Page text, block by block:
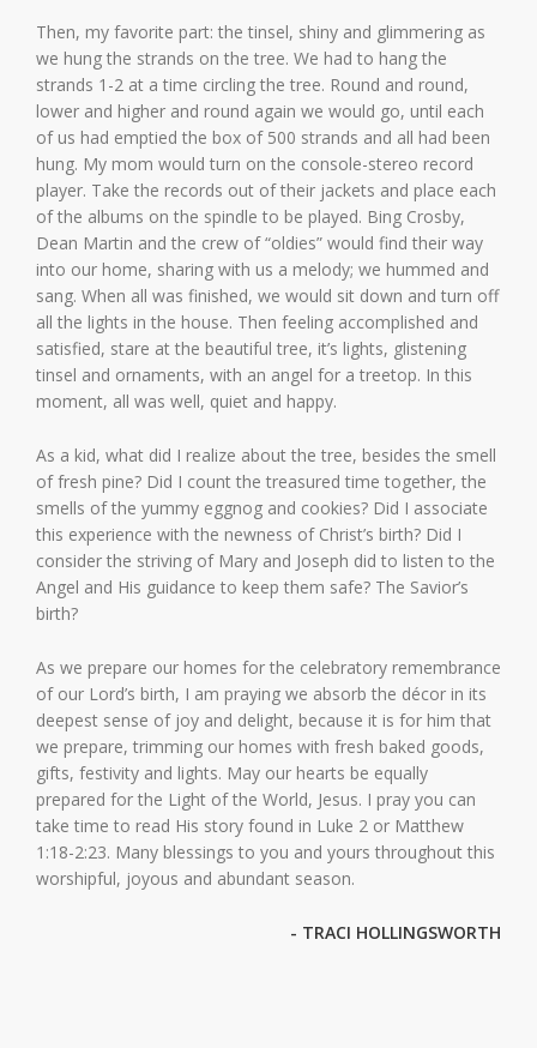
Then, my favorite part: the tinsel, shiny and glimmering as
we hung the strands on the tree. We had to hang the
strands 1-2 at a time circling the tree. Round and round,
lower and higher and round again we would go, until each
of us had emptied the box of 500 strands and all had been
hung. My mom would turn on the console-stereo record
player. Take the records out of their jackets and place each
of the albums on the spindle to be played. Bing Crosby,
Dean Martin and the crew of “oldies” would find their way
into our home, sharing with us a melody; we hummed and
sang. When all was finished, we would sit down and turn off
all the lights in the house. Then feeling accomplished and
satisfied, stare at the beautiful tree, it’s lights, glistening
tinsel and ornaments, with an angel for a treetop. In this
moment, all was well, quiet and happy.
As a kid, what did I realize about the tree, besides the smell
of fresh pine? Did I count the treasured time together, the
smells of the yummy eggnog and cookies? Did I associate
this experience with the newness of Christ’s birth? Did I
consider the striving of Mary and Joseph did to listen to the
Angel and His guidance to keep them safe? The Savior’s
birth?
As we prepare our homes for the celebratory remembrance
of our Lord’s birth, I am praying we absorb the décor in its
deepest sense of joy and delight, because it is for him that
we prepare, trimming our homes with fresh baked goods,
gifts, festivity and lights. May our hearts be equally
prepared for the Light of the World, Jesus. I pray you can
take time to read His story found in Luke 2 or Matthew
1:18-2:23. Many blessings to you and yours throughout this
worshipful, joyous and abundant season.
- TRACI HOLLINGSWORTH